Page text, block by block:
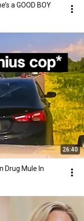
a GOOD BOY
26:40
Drug Mule In